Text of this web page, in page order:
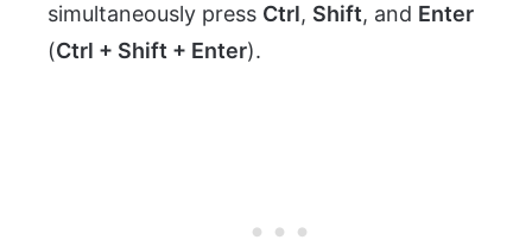
simultaneously press Ctrl, Shift, and Enter
(Ctrl + Shift + Enter).